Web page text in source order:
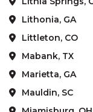
Lithonia, GA
Littleton, CO
Mabank, TX
Marietta, GA
Mauldin, SC